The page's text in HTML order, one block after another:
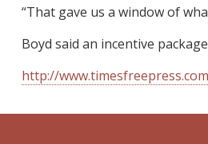
“That gave us a window of
Boyd said an incentive
http://